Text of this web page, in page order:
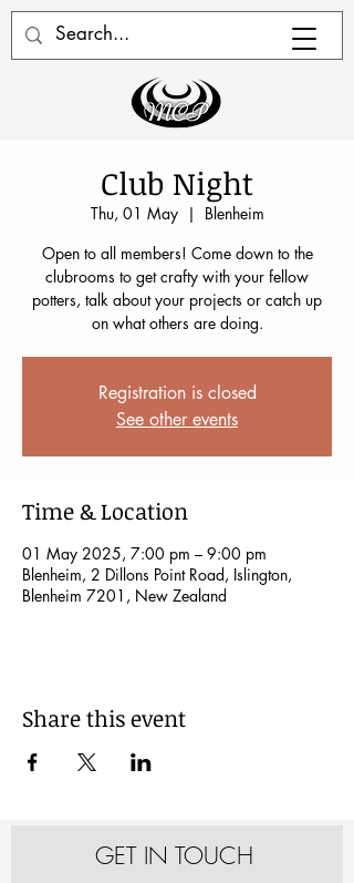
Club Night
Thu, 01 May
  |
Blenheim
Open to all members! Come down to the
clubrooms to get crafty with your fellow
potters, talk about your projects or catch up
on what others are doing.
Registration is closed
See other events
Time & Location
01 May 2025, 7:00 pm – 9:00 pm
Blenheim, 2 Dillons Point Road, Islington,
Blenheim 7201, New Zealand
Share this event
GET IN TOUCH